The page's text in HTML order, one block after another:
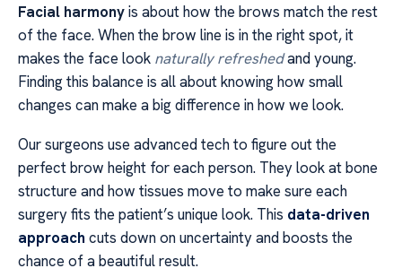
Facial harmonyis about how the brows match the rest
of the face. When the brow line is in the right spot, it
makes the face look naturally refreshedand young.
Finding this balance is all about knowing how small
changes can make a big difference in how we look.
Our surgeons use advanced tech to figure out the
perfect brow height for each person. They look at bone
structure and how tissues move to make sure each
surgery fits the patient’s unique look. This data-driven
approach cuts down on uncertainty and boosts the
chance of a beautiful result.